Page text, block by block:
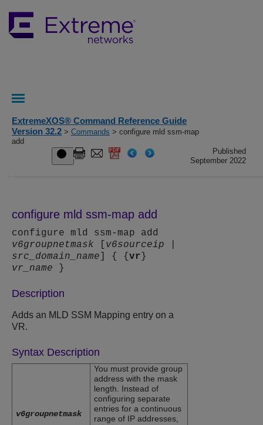
ExtremeXOS® Command Reference Guide
Version 32.2 > Commands > configure mld ssm-map
add
Published
September 2022
configure mld ssm-map add
configure mld ssm-map add
v6groupnetmask
v6sourceip
src_domain_name ] { { vr }
vr_name }
Description
Adds an MLD SSM Mapping entry on a
VR.
Syntax Description
v6groupnetmask
You must provide group
address with the mask
length. Instead of
configuring separate
entries for a continuous
range of IP addresses,